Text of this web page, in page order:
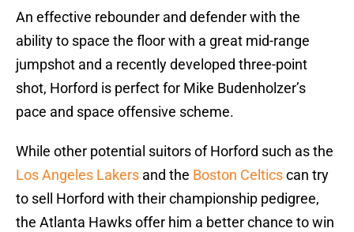
An effective rebounder and defender with the
ability to space the floor with a great mid-range
jumpshot and a recently developed three-point
shot, Horford is perfect for Mike Budenholzer’s
pace and space offensive scheme.
While other potential suitors of Horford such as the
Los Angeles Lakers and the Boston Celticscan try
to sell Horford with their championship pedigree,
the Atlanta Hawks offer him a better chance to win